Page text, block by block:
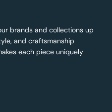
brands and collections up
and craftsmanship
each piece uniquely